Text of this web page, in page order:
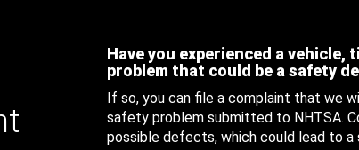
Have you experienced a
problem that could be a safety
If so, you can file a complaint that we
safety problem submitted to NHTSA.
possible defects, which could lead to a